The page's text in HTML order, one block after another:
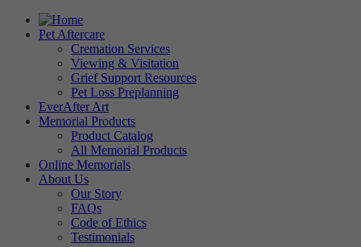
Pet Aftercare
Cremation Services
Viewing & Visitation
Grief Support Resources
Pet Loss Preplanning
EverAfter Art
Memorial Products
Product Catalog
All Memorial Products
Online Memorials
About Us
Our Story
FAQs
Code of Ethics
Testimonials